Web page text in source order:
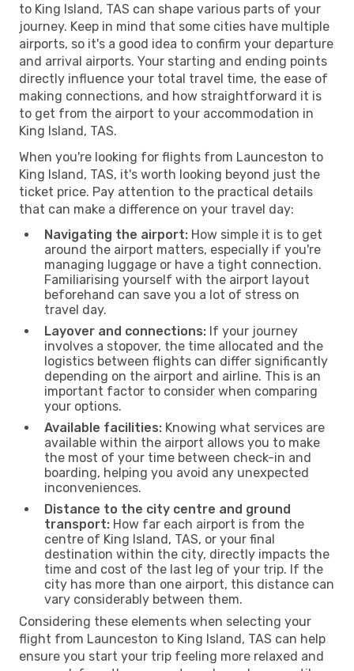
to King Island, TAS can shape various parts of your
journey. Keep in mind that some cities have multiple
airports, so it's a good idea to confirm your departure
and arrival airports. Your starting and ending points
directly influence your total travel time, the ease of
making connections, and how straightforward it is
to get from the airport to your accommodation in
King Island, TAS.
When you're looking for flights from Launceston to
King Island, TAS, it's worth looking beyond just the
ticket price. Pay attention to the practical details
that can make a difference on your travel day:
Navigating the airport: How simple it is to get
around the airport matters, especially if you're
managing luggage or have a tight connection.
Familiarising yourself with the airport layout
beforehand can save you a lot of stress on
travel day.
Layover and connections: If your journey
involves a stopover, the time allocated and the
logistics between flights can differ significantly
depending on the airport and airline. This is an
important factor to consider when comparing
your options.
Available facilities: Knowing what services are
available within the airport allows you to make
the most of your time between check-in and
boarding, helping you avoid any unexpected
inconveniences.
Distance to the city centre and ground
transport: How far each airport is from the
centre of King Island, TAS, or your final
destination within the city, directly impacts the
time and cost of the last leg of your trip. If the
city has more than one airport, this distance can
vary considerably between them.
Considering these elements when selecting your
flight from Launceston to King Island, TAS can help
ensure you start your trip feeling more relaxed and